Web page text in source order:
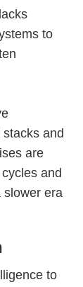
to
and
are
and
slower era
to